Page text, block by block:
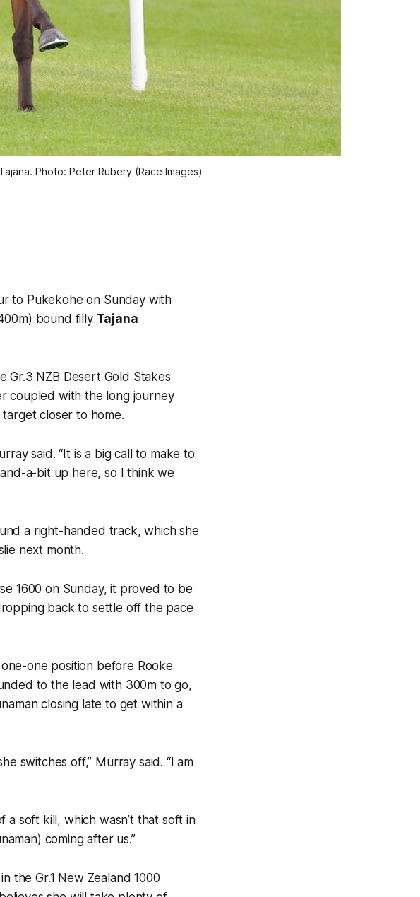
Photo: Peter Rubery (Race Images)
to Pukekohe on Sunday with
bound filly Tajana
Gr.3 NZB Desert Gold Stakes
coupled with the long journey
closer to home.
said. “It is a big call to make to
a-bit up here, so I think we
a right-handed track, which she
next month.
1600 on Sunday, it proved to be
back to settle off the pace
one position before Rooke
to the lead with 300m to go,
closing late to get within a
switches off,” Murray said. “I am
a soft kill, which wasn’t that soft in
coming after us.”
the Gr.1 New Zealand 1000